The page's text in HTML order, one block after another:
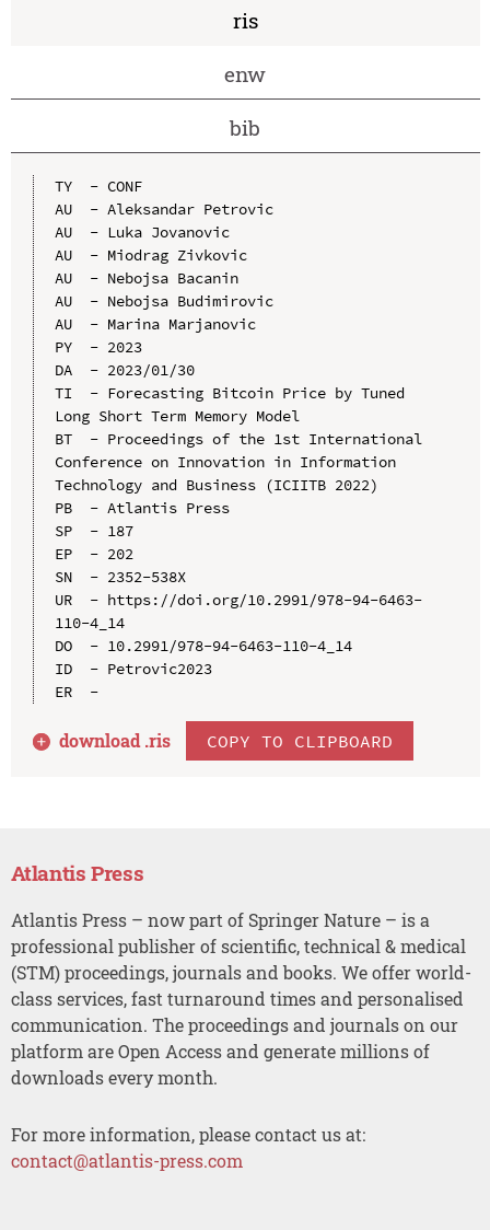
ris
enw
bib
TY  - CONF
AU  - Aleksandar Petrovic
AU  - Luka Jovanovic
AU  - Miodrag Zivkovic
AU  - Nebojsa Bacanin
AU  - Nebojsa Budimirovic
AU  - Marina Marjanovic
PY  - 2023
DA  - 2023/01/30
TI  - Forecasting Bitcoin Price by Tuned
Long Short Term Memory Model
BT  - Proceedings of the 1st International
Conference on Innovation in Information
Technology and Business (ICIITB 2022)
PB  - Atlantis Press
SP  - 187
EP  - 202
SN  - 2352-538X
UR  - https://doi.org/10.2991/978-94-6463-
110-4_14
DO  - 10.2991/978-94-6463-110-4_14
ID  - Petrovic2023
ER  -
download .ris COPY TO CLIPBOARD
Atlantis Press
Atlantis Press – now part of Springer Nature – is a
professional publisher of scientific, technical & medical
(STM) proceedings, journals and books. We offer world-
class services, fast turnaround times and personalised
communication. The proceedings and journals on our
platform are Open Access and generate millions of
downloads every month.
For more information, please contact us at:
contact@atlantis-press.com